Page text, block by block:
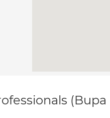
(Bupa